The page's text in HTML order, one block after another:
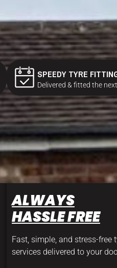
SPEEDY TYRE
Delivered & fitted the
ALWAYS
HASSLE FREE
Fast, simple, and stress-free
services delivered to your